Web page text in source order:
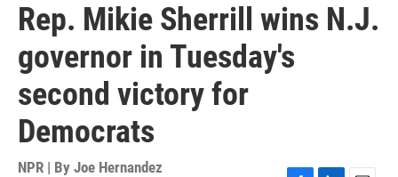
Rep. Mikie Sherrill wins N.J.
governor in Tuesday's
second victory for
Democrats
NPR | By Joe Hernandez